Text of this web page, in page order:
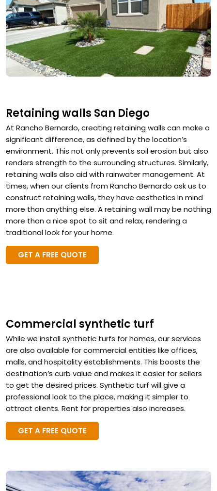
Retaining walls San Diego
At Rancho Bernardo, creating retaining walls can make a
significant difference, as defined by the location’s
environment. This not only prevents soil erosion but also
renders strength to the surrounding structures. Similarly,
retaining walls also aid with rainwater management. At
times, when our clients from Rancho Bernardo ask us to
construct retaining walls, they have aesthetics in mind
more than anything else. A retaining wall may be nothing
more than a nice spot to sit and relax, rendering a
traditional look for your home.
GET A FREE QUOTE
Commercial synthetic turf
While we install synthetic turfs for homes, our services
are also available for commercial entities like offices,
malls, and hospitality establishments. This boosts the
destination’s curb value and makes it easier for sellers
to get the desired prices. Synthetic turf will give a
professional look to the place, making it simpler to
attract clients. Rent for properties also increases.
GET A FREE QUOTE